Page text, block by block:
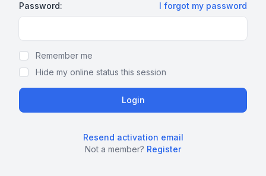
Password: I forgot my password
Remember me
Hide my online status this session
Resend activation email
Not a member? Register